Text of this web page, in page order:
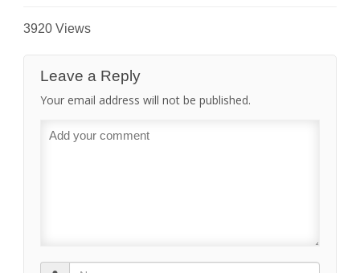
3920 Views
Leave a Reply
Your email address will not be published.